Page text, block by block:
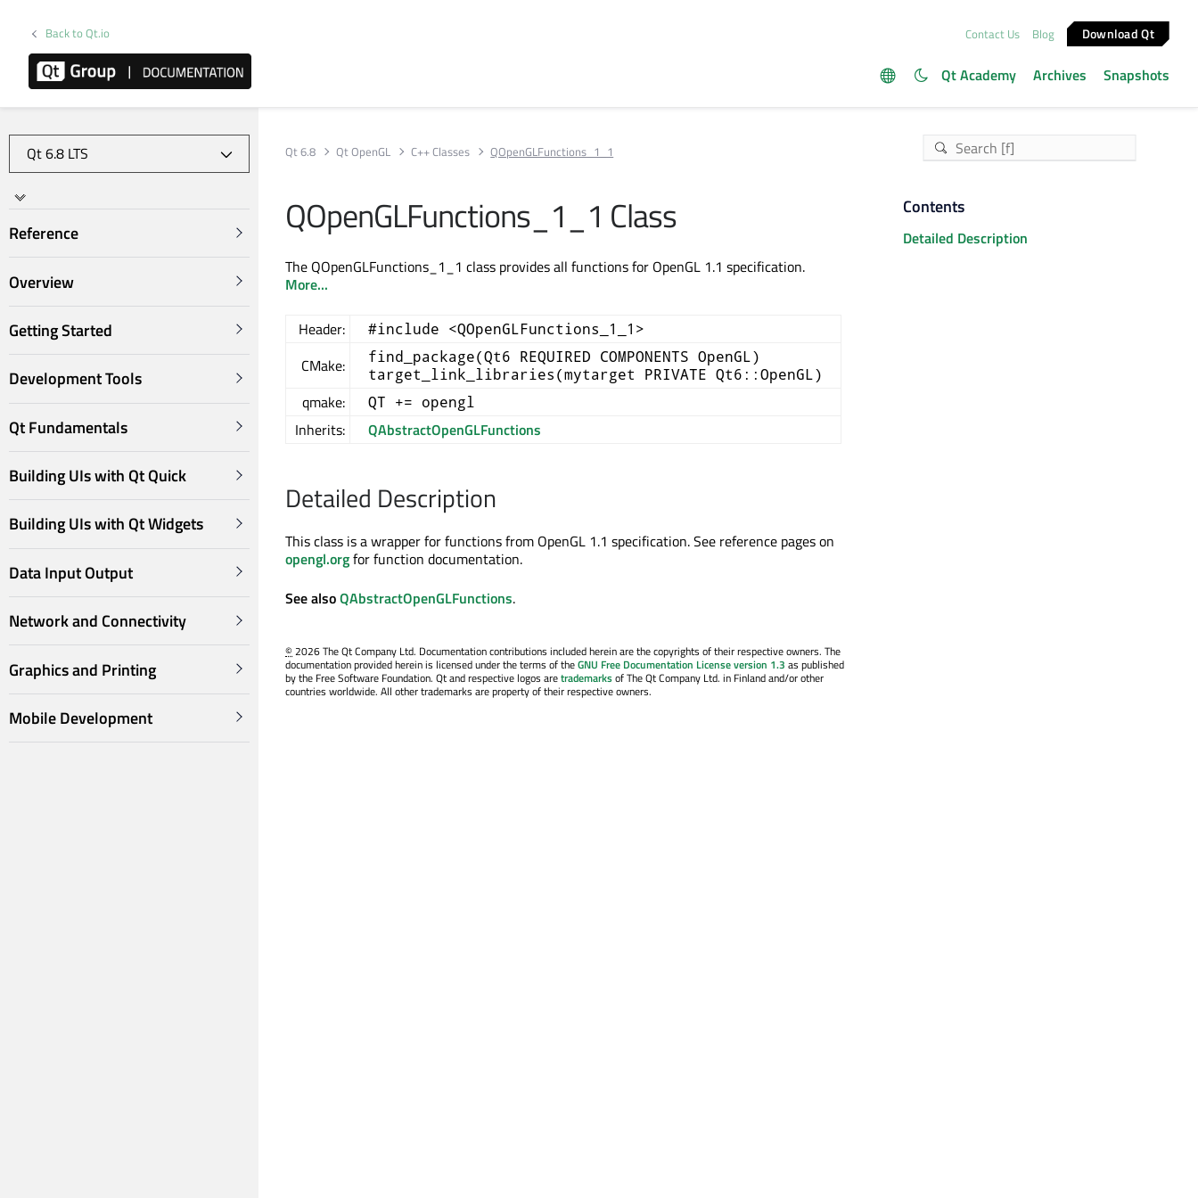
Back to Qt.io Contact Us Blog Download Qt
Qt Academy Archives Snapshots
Reference
Overview
Getting Started
Development Tools
Qt Fundamentals
Building UIs with Qt Quick
Building UIs with Qt Widgets
Data Input Output
Network and Connectivity
Graphics and Printing
Mobile Development
Qt 6.8 Qt OpenGL C++ Classes QOpenGLFunctions_1_1
QOpenGLFunctions_1_1 Class
The QOpenGLFunctions_1_1 class provides all functions for OpenGL 1.1 specification.
More...
Header: #include <QOpenGLFunctions_1_1>
CMake:
find_package(Qt6 REQUIRED COMPONENTS OpenGL)
target_link_libraries(mytarget PRIVATE Qt6::OpenGL)
qmake: QT += opengl
Inherits: QAbstractOpenGLFunctions
Detailed Description
This class is a wrapper for functions from OpenGL 1.1 specification. See reference pages on
opengl.orgfor function documentation.
See alsoQAbstractOpenGLFunctions.
©2026 The Qt Company Ltd. Documentation contributions included herein are the copyrights of their respective owners. The
documentation provided herein is licensed under the terms of theGNU Free Documentation License version 1.3 as published
by the Free Software Foundation. Qt and respective logos aretrademarksof The Qt Company Ltd. in Finland and/or other
countries worldwide. All other trademarks are property of their respective owners.
Contents
Detailed Description